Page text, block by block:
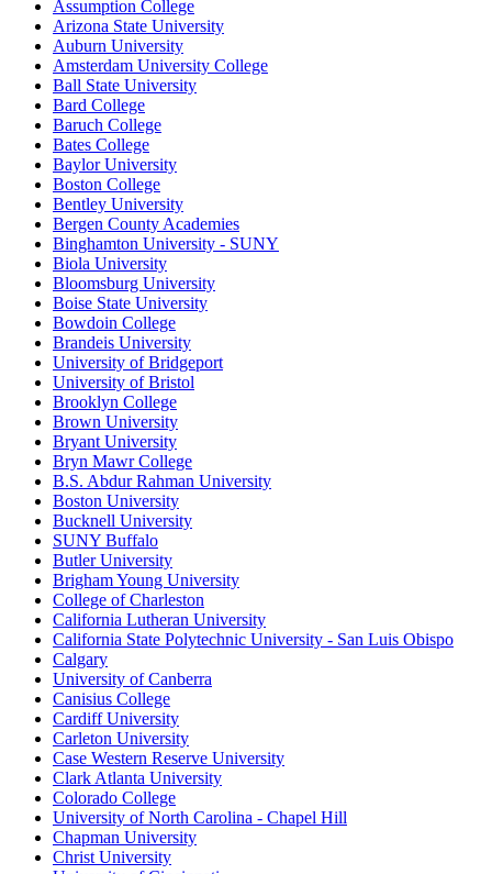
Assumption College
Arizona State University
Auburn University
Amsterdam University College
Ball State University
Bard College
Baruch College
Bates College
Baylor University
Boston College
Bentley University
Bergen County Academies
Binghamton University - SUNY
Biola University
Bloomsburg University
Boise State University
Bowdoin College
Brandeis University
University of Bridgeport
University of Bristol
Brooklyn College
Brown University
Bryant University
Bryn Mawr College
B.S. Abdur Rahman University
Boston University
Bucknell University
SUNY Buffalo
Butler University
Brigham Young University
College of Charleston
California Lutheran University
California State Polytechnic University - San Luis Obispo
Calgary
University of Canberra
Canisius College
Cardiff University
Carleton University
Case Western Reserve University
Clark Atlanta University
Colorado College
University of North Carolina - Chapel Hill
Chapman University
Christ University